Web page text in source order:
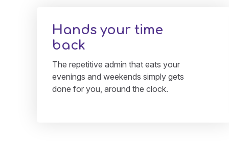
Hands your time
back
The repetitive admin that eats your
evenings and weekends simply gets
done for you, around the clock.